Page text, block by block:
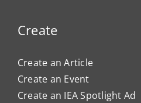
Create
Create an Article
Create an Event
Create an IEA Spotlight Ad